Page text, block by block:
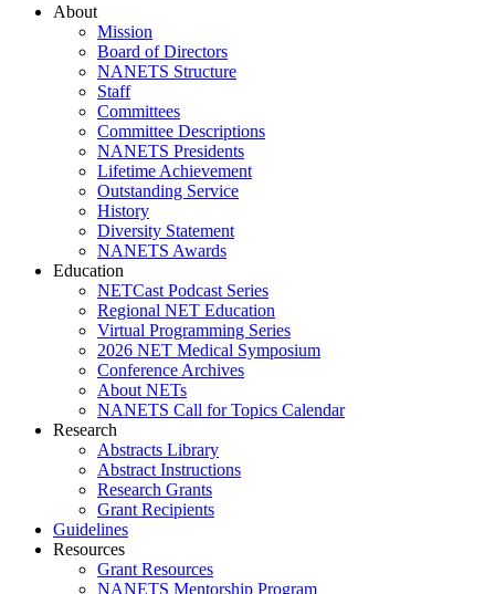
About
Mission
Board of Directors
NANETS Structure
Staff
Committees
Committee Descriptions
NANETS Presidents
Lifetime Achievement
Outstanding Service
History
Diversity Statement
NANETS Awards
Education
NETCast Podcast Series
Regional NET Education
Virtual Programming Series
2026 NET Medical Symposium
Conference Archives
About NETs
NANETS Call for Topics Calendar
Research
Abstracts Library
Abstract Instructions
Research Grants
Grant Recipients
Guidelines
Resources
Grant Resources
NANETS Mentorship Program